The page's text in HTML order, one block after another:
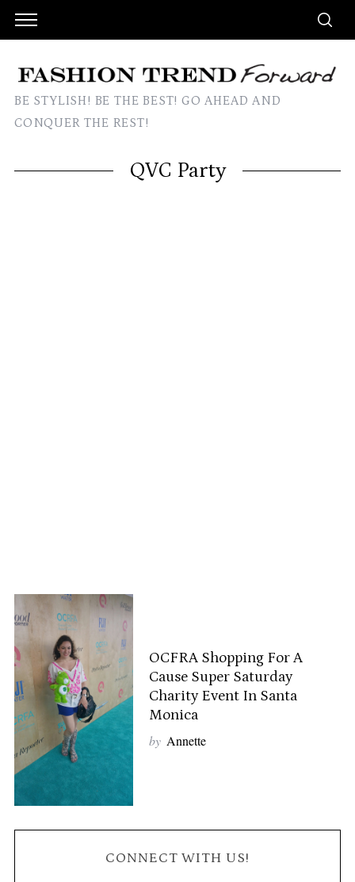
BE STYLISH! BE THE BEST! GO AHEAD AND
CONQUER THE REST!
QVC Party
OCFRA Shopping For A
Cause Super Saturday
Charity Event In Santa
Monica
by Annette
CONNECT WITH US!